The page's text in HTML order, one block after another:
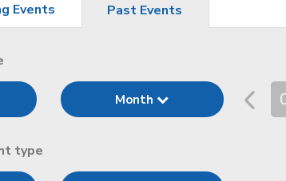
Events Past Events
Month
type